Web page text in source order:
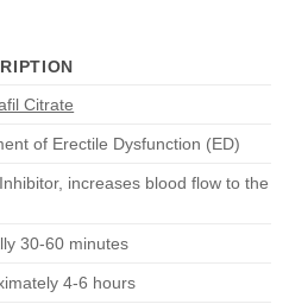
Citrate
of Erectile Dysfunction (ED)
increases blood flow to the
30-60 minutes
4-6 hours